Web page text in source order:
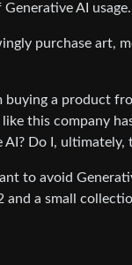
AI usage.
purchase art,
buying a product
this company
AI? Do I,
to avoid
and a small